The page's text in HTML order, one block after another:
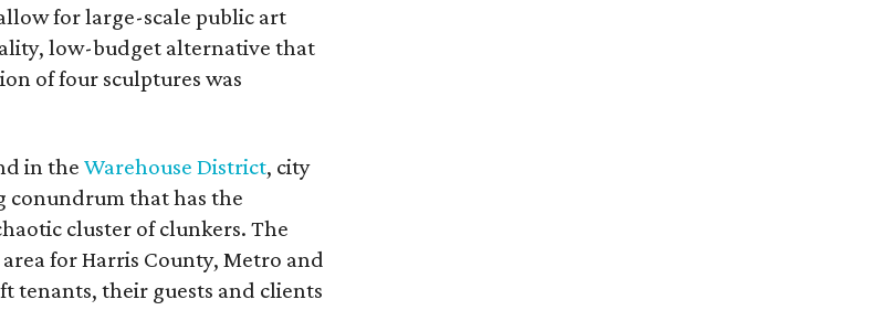
for large-scale public art
low-budget alternative that
of four sculptures was
in theWarehouse District, city
conundrum that has the
cluster of clunkers. The
for Harris County, Metro and
tenants, their guests and clients